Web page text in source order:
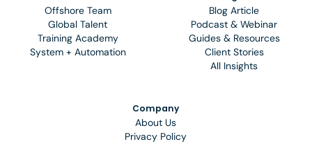
Offshore Team
Global Talent
Training Academy
System + Automation
Blog Article
Podcast & Webinar
Guides & Resources
Client Stories
All Insights
Company
About Us
Privacy Policy